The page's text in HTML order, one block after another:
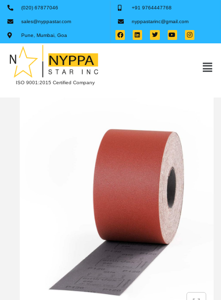
(020) 67877046 +91 9764447768
sales@nyppastar.com nyppastarinc@gmail.com
Pune, Mumbai, Goa
ISO 9001:2015 Certified Company